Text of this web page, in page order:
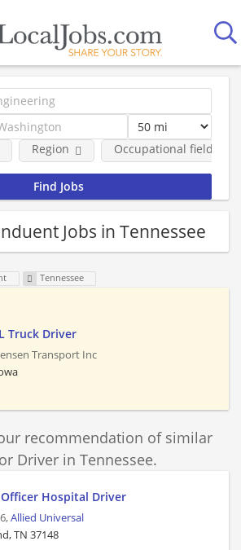
Region Occupational fields
Jobs in Tennessee
Tennessee
Truck Driver
Transport Inc
recommendation of similar
Driver in Tennessee.
Hospital Driver
Allied Universal
TN 37148